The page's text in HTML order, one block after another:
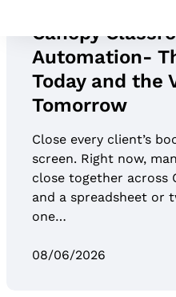
Canopy
Automation-
Today and the
Tomorrow
Close every client’s
screen. Right now,
close together across
and a spreadsheet or
one…
08/06/2026